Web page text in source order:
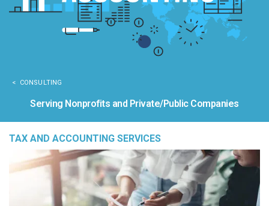
< CONSULTING
Serving Nonprofits and Private/Public Companies
TAX AND ACCOUNTING SERVICES